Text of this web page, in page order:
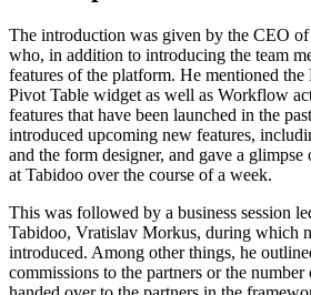
The introduction was given by the CEO
who, in addition to introducing the team
features of the platform. He mentioned
Pivot Table widget as well as Workflow
features that have been launched in the
introduced upcoming new features,
and the form designer, and gave a glimpse
at Tabidoo over the course of a week.
This was followed by a business session
Tabidoo, Vratislav Morkus, during which
introduced. Among other things, he
commissions to the partners or the number